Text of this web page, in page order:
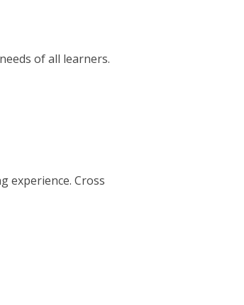
of all learners.
experience. Cross